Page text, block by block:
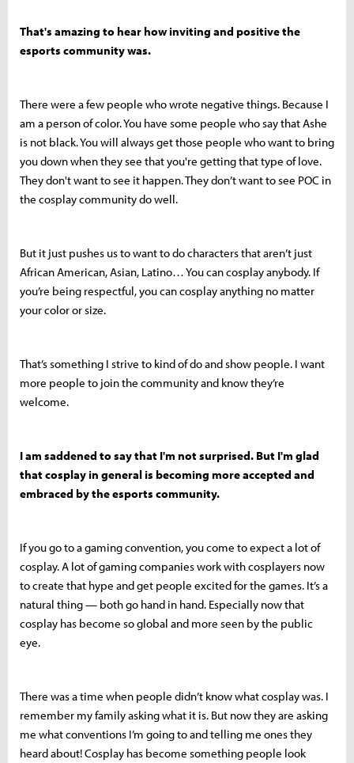
That's amazing to hear how inviting and positive the
esports community was.
There were a few people who wrote negative things. Because I
am a person of color. You have some people who say that Ashe
is not black. You will always get those people who want to bring
you down when they see that you're getting that type of love.
They don't want to see it happen. They don’t want to see POC in
the cosplay community do well.
But it just pushes us to want to do characters that aren’t just
African American, Asian, Latino… You can cosplay anybody. If
you’re being respectful, you can cosplay anything no matter
your color or size.
That’s something I strive to kind of do and show people. I want
more people to join the community and know they’re
welcome.
I am saddened to say that I'm not surprised. But I'm glad
that cosplay in general is becoming more accepted and
embraced by the esports community.
If you go to a gaming convention, you come to expect a lot of
cosplay. A lot of gaming companies work with cosplayers now
to create that hype and get people excited for the games. It’s a
natural thing — both go hand in hand. Especially now that
cosplay has become so global and more seen by the public
eye.
There was a time when people didn’t know what cosplay was. I
remember my family asking what it is. But now they are asking
me what conventions I’m going to and telling me ones they
heard about! Cosplay has become something people look